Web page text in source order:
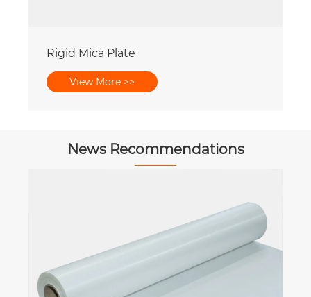
Rigid Mica Plate
View More >>
News Recommendations